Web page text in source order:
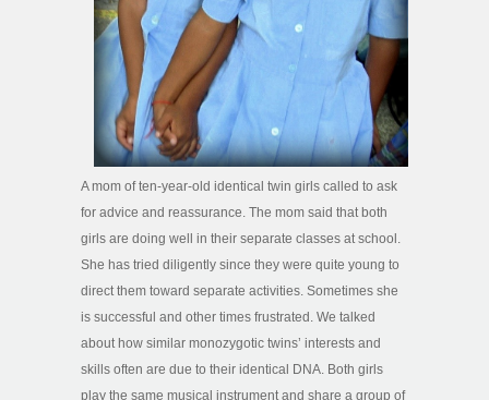
A mom of ten-year-old identical twin girls called to ask
for advice and reassurance. The mom said that both
girls are doing well in their separate classes at school.
She has tried diligently since they were quite young to
direct them toward separate activities. Sometimes she
is successful and other times frustrated. We talked
about how similar monozygotic twins’ interests and
skills often are due to their identical DNA. Both girls
play the same musical instrument and share a group of